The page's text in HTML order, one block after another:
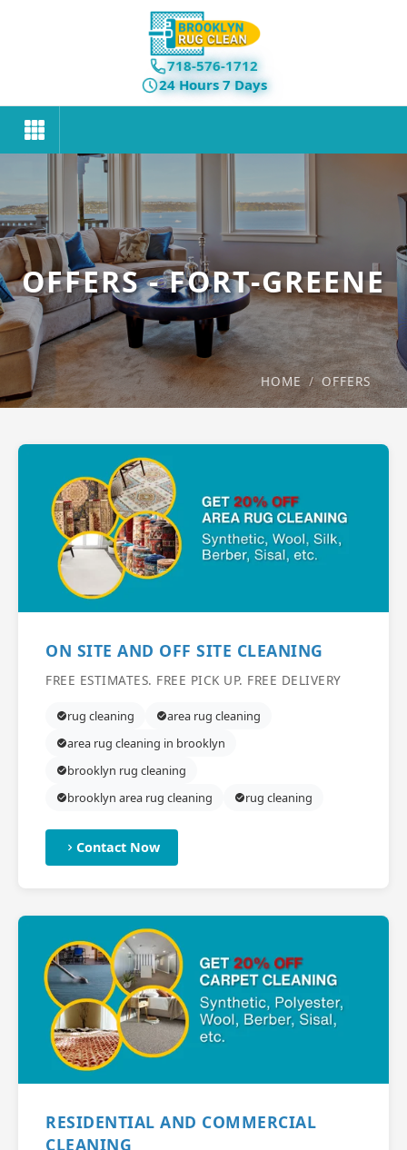
718-576-1712
24 Hours 7 Days
OFFERS - FORT-GREENE
HOME / OFFERS
ON SITE AND OFF SITE CLEANING
FREE ESTIMATES. FREE PICK UP. FREE DELIVERY
rug cleaning
area rug cleaning
area rug cleaning in brooklyn
brooklyn rug cleaning
brooklyn area rug cleaning
rug cleaning
Contact Now
RESIDENTIAL AND COMMERCIAL
CLEANING